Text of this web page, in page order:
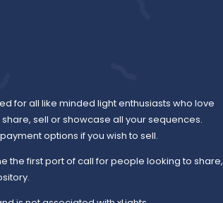
for all like minded light enthusiasts who love
sell or showcase all your sequences.
options if you wish to sell.
the first port of call for people looking to share,